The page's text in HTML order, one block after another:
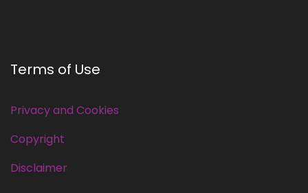
Terms of Use
Privacy and Cookies
Copyright
Disclaimer